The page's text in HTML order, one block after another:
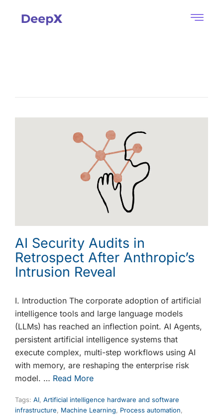
AI Security Audits in
Retrospect After Anthropic’s
Intrusion Reveal
I. Introduction The corporate adoption of artificial
intelligence tools and large language models
(LLMs) has reached an inflection point. AI Agents,
persistent artificial intelligence systems that
execute complex, multi-step workflows using AI
with memory, are reshaping the enterprise risk
model. … Read More
Tags: AI, Artificial intelligence hardware and software
infrastructure, Machine Learning, Process automation,